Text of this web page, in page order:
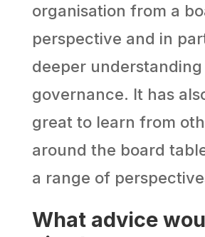
organisation from a
perspective and in
deeper
governance. It has
great to learn from
around the board
a range of
What advice